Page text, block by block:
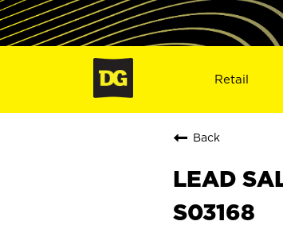
Retail
Back
LEAD
S03168